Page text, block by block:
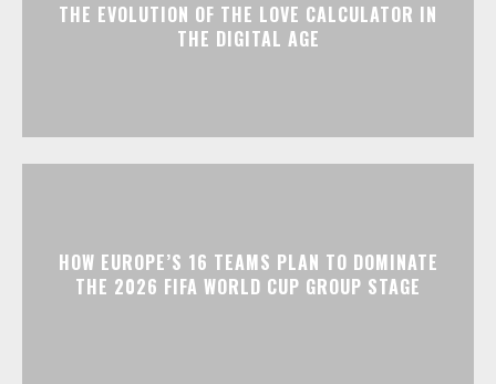
THE EVOLUTION OF THE LOVE CALCULATOR IN
THE DIGITAL AGE
HOW EUROPE’S 16 TEAMS PLAN TO DOMINATE
THE 2026 FIFA WORLD CUP GROUP STAGE